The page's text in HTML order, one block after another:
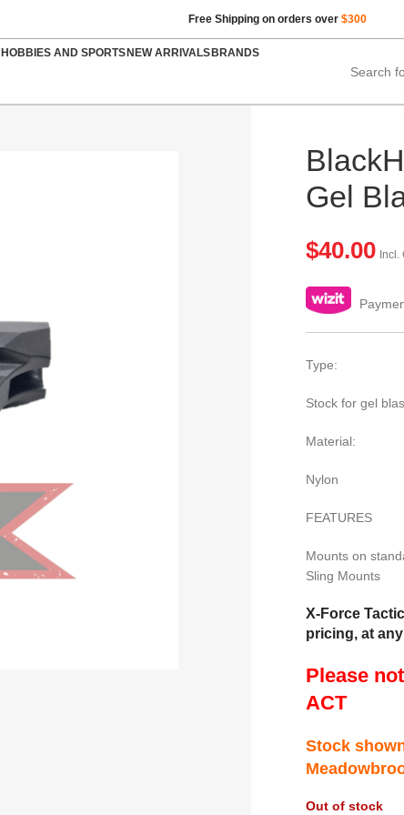
Free Shipping on orders over $300
HOBBIES AND SPORTSNEW ARRIVALSBRANDS
Gel
$40.00 Incl.
Type:
Stock for gel
Material:
Nylon
FEATURES
Mounts on
Sling Mounts
X-Force
pricing, at
Please
ACT
Stock
Out of stock